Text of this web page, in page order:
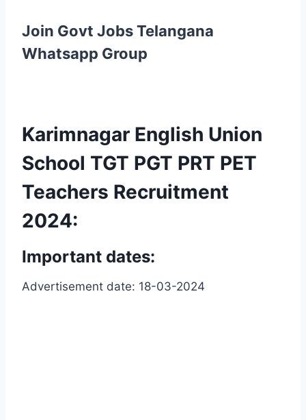
Join Govt Jobs Telangana
Whatsapp Group
Karimnagar English Union
School TGT PGT PRT PET
Teachers Recruitment
2024:
Important dates:
Advertisement date: 18-03-2024